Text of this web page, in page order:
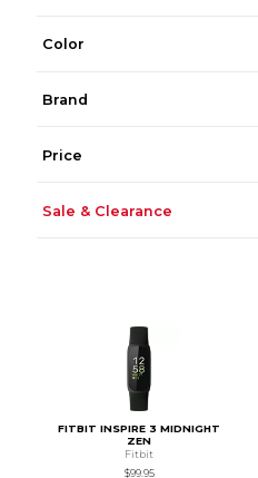
Color
Brand
Price
Sale & Clearance
FITBIT INSPIRE 3 MIDNIGHT
ZEN
Fitbit
$99.95